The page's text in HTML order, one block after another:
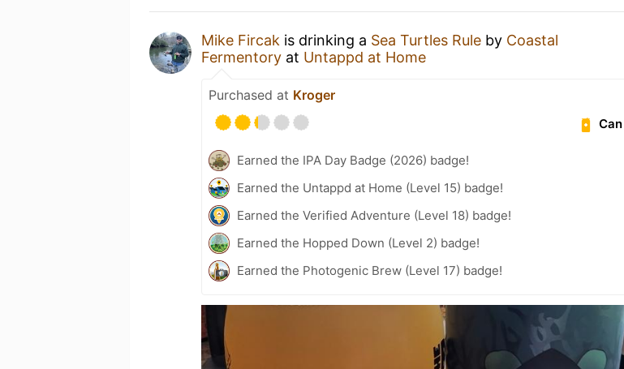
Mike Fircak is drinking a Sea Turtles Rule by Coastal
Fermentory at Untappd at Home
Purchased at Kroger
Can
Earned the IPA Day Badge (2026) badge!
Earned the Untappd at Home (Level 15) badge!
Earned the Verified Adventure (Level 18) badge!
Earned the Hopped Down (Level 2) badge!
Earned the Photogenic Brew (Level 17) badge!